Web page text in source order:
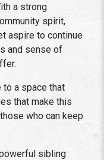
a strong
spirit,
aspire to continue
and sense of
to a space that
that make this
who can keep
sibling